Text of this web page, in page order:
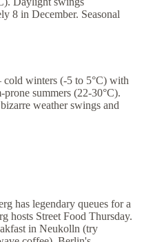
8 in December. Seasonal
winters (-5 to 5°C) with
summers (22-30°C).
weather swings and
has legendary queues for a
hosts Street Food Thursday.
in Neukolln (try